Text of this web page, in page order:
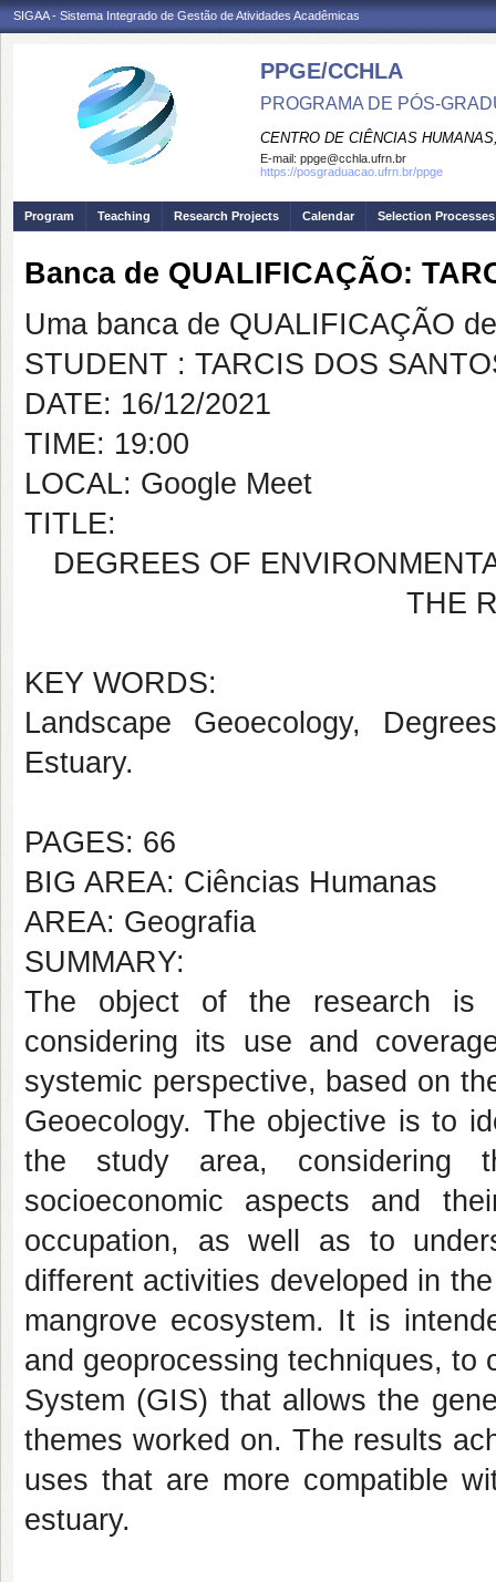
SIGAA - Sistema Integrado de Gestão de Atividades Acadêmicas
PPGE/CCHLA
PROGRAMA DE PÓS-
CENTRO DE CIÊNCIAS
E-mail: ppge@cchla.ufrn.br
https://posgraduacao.ufrn.br/ppge
Program Teaching Research Projects Calendar Selection Processes
Banca de QUALIFICAÇÃO:
Uma banca de QUALIFICAÇÃO
STUDENT : TARCIS DOS
DATE: 16/12/2021
TIME: 19:00
LOCAL: Google Meet
TITLE:
DEGREES OF
THE
KEY WORDS:
Landscape Geoecology,
Estuary.
PAGES: 66
BIG AREA: Ciências Humanas
AREA: Geografia
SUMMARY:
The object of the research is
considering its use and
systemic perspective, based on
Geoecology. The objective is to
the study area, considering
socioeconomic aspects and
occupation, as well as to
different activities developed in
mangrove ecosystem. It is
and geoprocessing techniques, to
System (GIS) that allows the
themes worked on. The results
uses that are more compatible
estuary.